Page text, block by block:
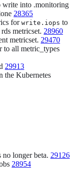
write into .monitoring
28365
for write.iops to
metricset. 28960
metricset. 29470
to all metric_types
29913
the Kubernetes
longer beta. 29126
28954